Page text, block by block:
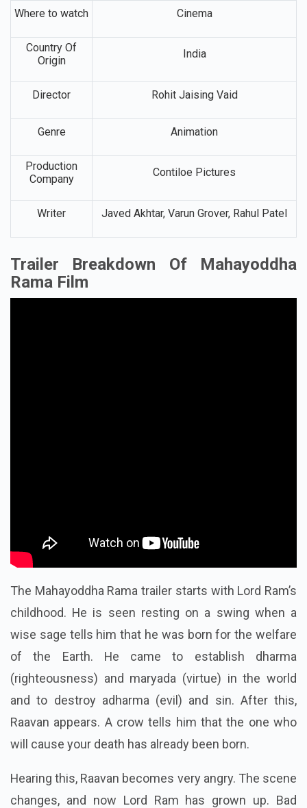
Where to watch Cinema
Country Of
Origin
India
Director Rohit Jaising Vaid
Genre Animation
Production
Company
Contiloe Pictures
Writer Javed Akhtar, Varun Grover, Rahul Patel
Trailer Breakdown Of Mahayoddha
Rama Film
The Mahayoddha Rama trailer starts with Lord Ram’s
childhood. He is seen resting on a swing when a
wise sage tells him that he was born for the welfare
of the Earth. He came to establish dharma
(righteousness) and maryada (virtue) in the world
and to destroy adharma (evil) and sin. After this,
Raavan appears. A crow tells him that the one who
will cause your death has already been born.
Hearing this, Raavan becomes very angry. The scene
changes, and now Lord Ram has grown up. Bad